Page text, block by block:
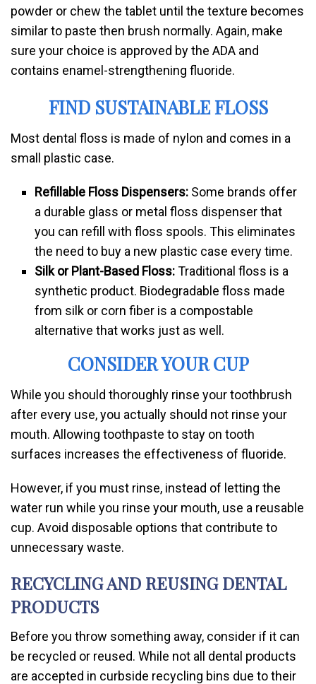
powder or chew the tablet until the texture becomes
similar to paste then brush normally. Again, make
sure your choice is approved by the ADA and
contains enamel-strengthening fluoride.
FIND SUSTAINABLE FLOSS
Most dental floss is made of nylon and comes in a
small plastic case.
Refillable Floss Dispensers: Some brands offer
a durable glass or metal floss dispenser that
you can refill with floss spools. This eliminates
the need to buy a new plastic case every time.
Silk or Plant-Based Floss:Traditional floss is a
synthetic product. Biodegradable floss made
from silk or corn fiber is a compostable
alternative that works just as well.
CONSIDER YOUR CUP
While you should thoroughly rinse your toothbrush
after every use, you actually should not rinse your
mouth. Allowing toothpaste to stay on tooth
surfaces increases the effectiveness of fluoride.
However, if you must rinse, instead of letting the
water run while you rinse your mouth, use a reusable
cup. Avoid disposable options that contribute to
unnecessary waste.
RECYCLING AND REUSING DENTAL
PRODUCTS
Before you throw something away, consider if it can
be recycled or reused. While not all dental products
are accepted in curbside recycling bins due to their